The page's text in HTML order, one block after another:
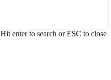
Hit enter to search or ESC to close